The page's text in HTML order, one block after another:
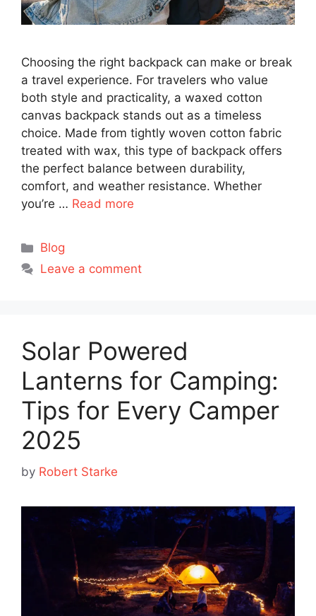
Choosing the right backpack can make or break
a travel experience. For travelers who value
both style and practicality, a waxed cotton
canvas backpack stands out as a timeless
choice. Made from tightly woven cotton fabric
treated with wax, this type of backpack offers
the perfect balance between durability,
comfort, and weather resistance. Whether
you’re … Read more
Categories
Blog
Leave a comment
Solar Powered
Lanterns for Camping:
Tips for Every Camper
2025
by Robert Starke